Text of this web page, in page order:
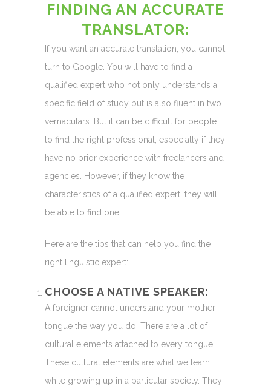
FINDING AN ACCURATE
TRANSLATOR:
If you want an accurate translation, you cannot
turn to Google. You will have to find a
qualified expert who not only understands a
specific field of study but is also fluent in two
vernaculars. But it can be difficult for people
to find the right professional, especially if they
have no prior experience with freelancers and
agencies. However, if they know the
characteristics of a qualified expert, they will
be able to find one.
Here are the tips that can help you find the
right linguistic expert:
CHOOSE A NATIVE SPEAKER:
A foreigner cannot understand your mother
tongue the way you do. There are a lot of
cultural elements attached to every tongue.
These cultural elements are what we learn
while growing up in a particular society. They